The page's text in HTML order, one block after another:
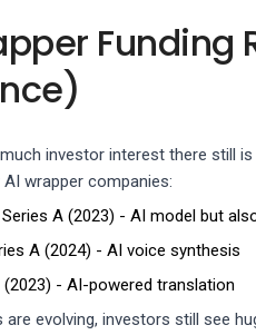
Funding
investor interest there still
wrapper companies:
A (2023) - AI model but
A (2024) - AI voice synthesis
(2023) - AI-powered translation
evolving, investors still see